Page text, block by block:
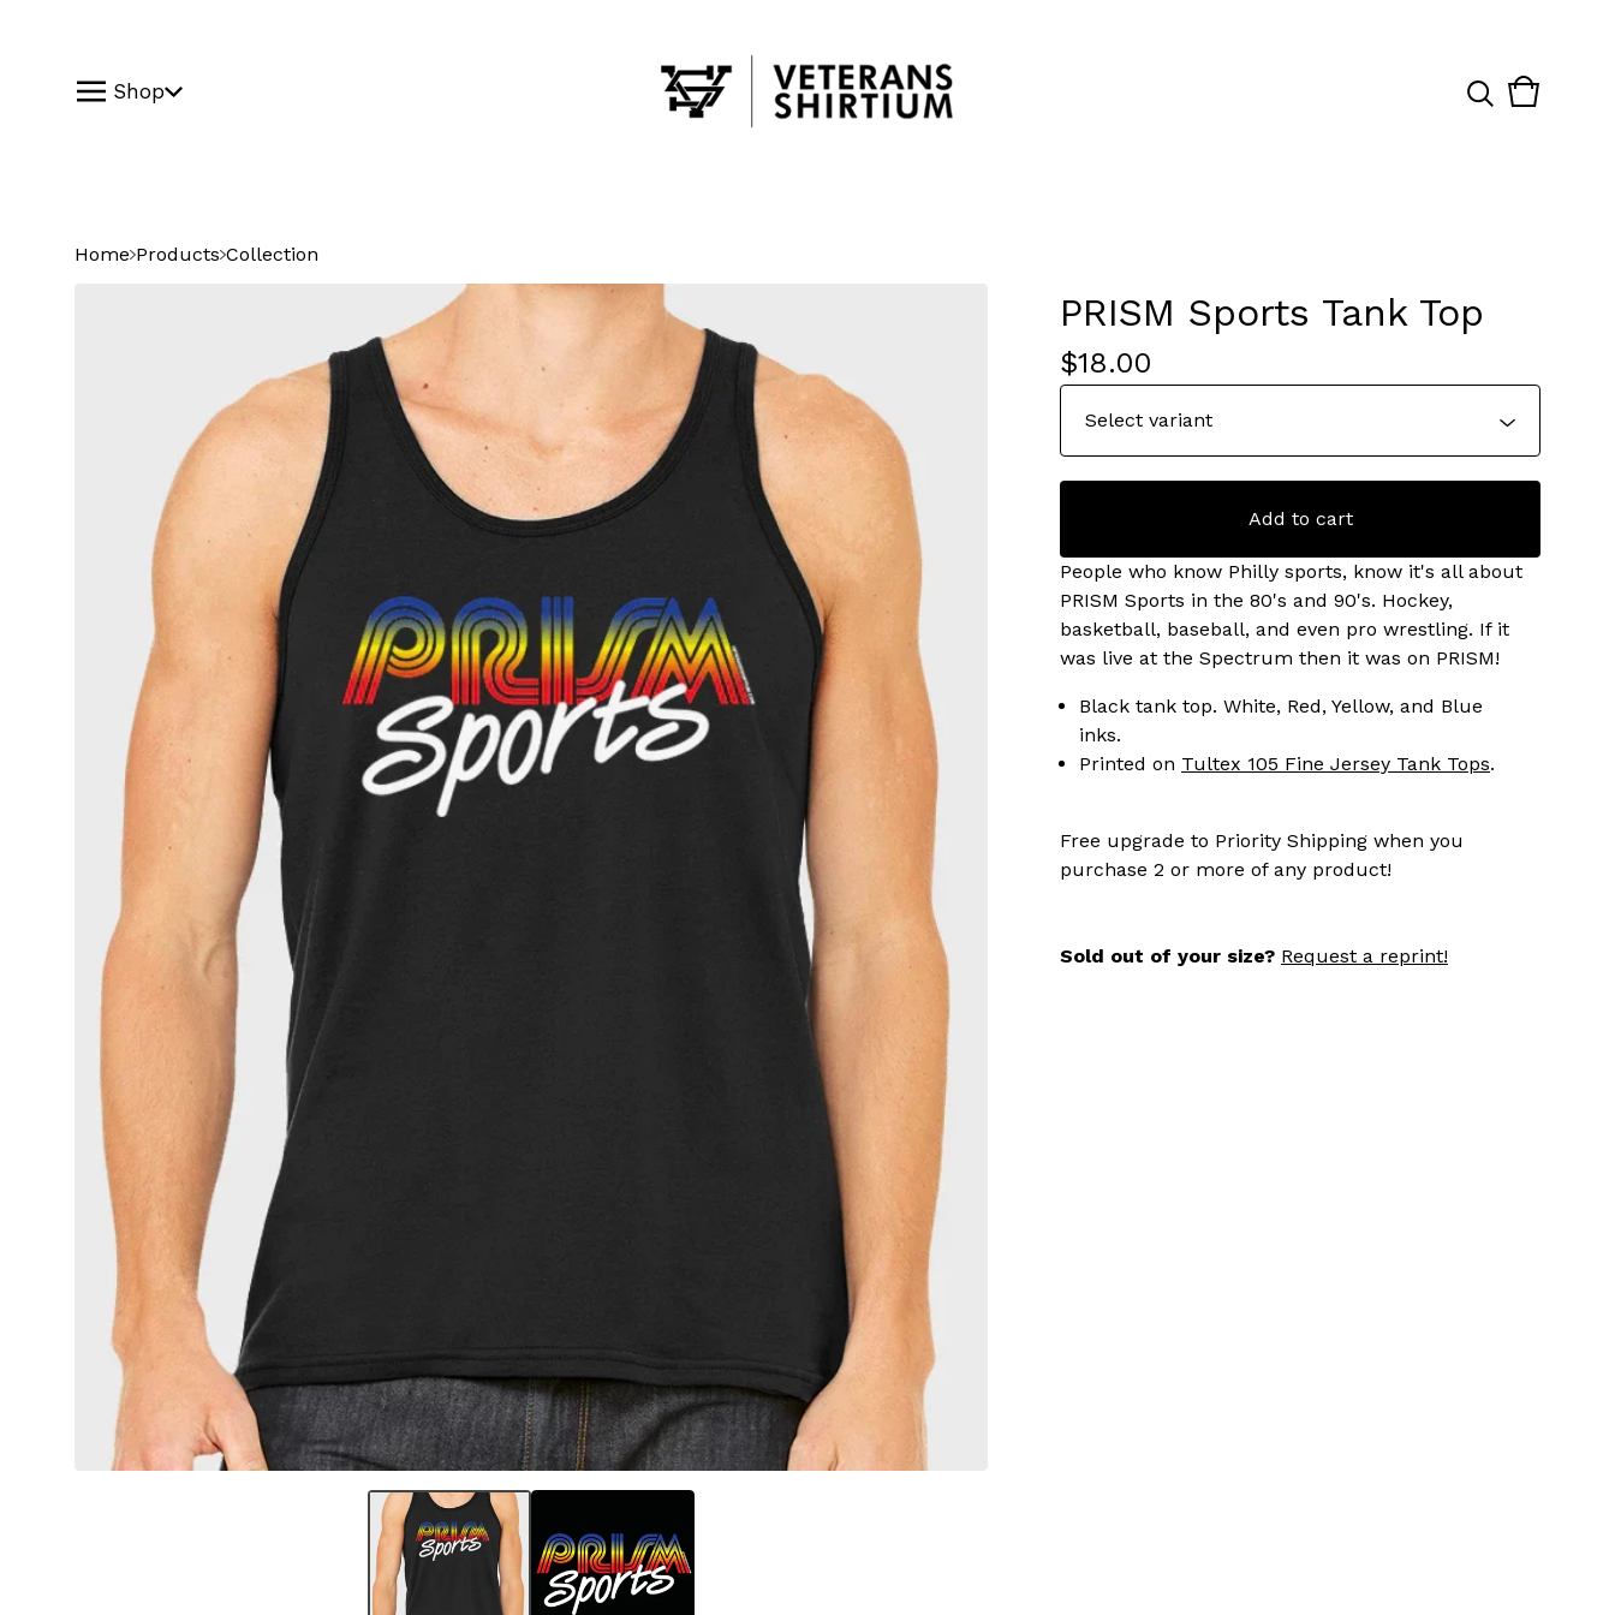
Shop
View
0
Home Products Collection
PRISM Sports Tank Top
$18.00
Add to cart
People who know Philly sports, know it's all about
PRISM Sports in the 80's and 90's. Hockey,
basketball, baseball, and even pro wrestling. If it
was live at the Spectrum then it was on PRISM!
Black tank top. White, Red, Yellow, and Blue
inks.
Printed on Tultex 105 Fine Jersey Tank Tops.
Free upgrade to Priority Shipping when you
purchase 2 or more of any product!
Sold out of your size? Request a reprint!